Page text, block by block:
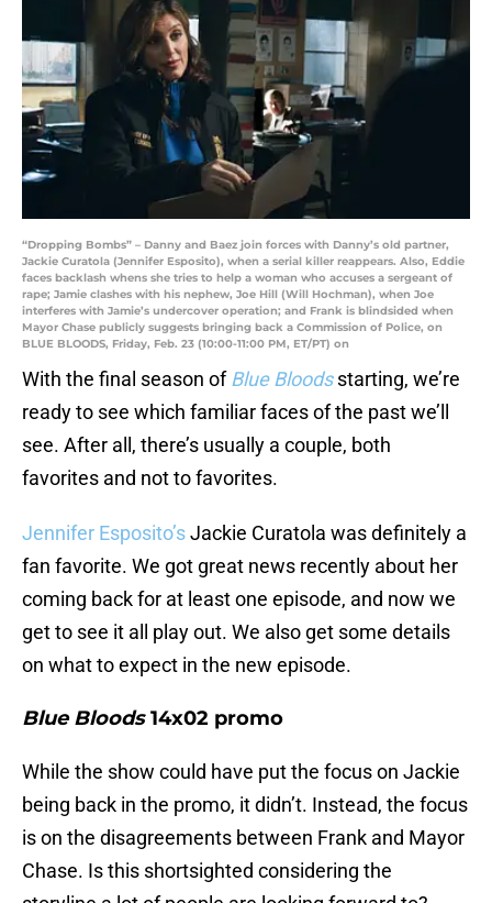
“Dropping Bombs” – Danny and Baez join forces with Danny’s old partner,
Jackie Curatola (Jennifer Esposito), when a serial killer reappears. Also, Eddie
faces backlash whens she tries to help a woman who accuses a sergeant of
rape; Jamie clashes with his nephew, Joe Hill (Will Hochman), when Joe
interferes with Jamie’s undercover operation; and Frank is blindsided when
Mayor Chase publicly suggests bringing back a Commission of Police, on
BLUE BLOODS, Friday, Feb. 23 (10:00-11:00 PM, ET/PT) on
With the final season of Blue Bloodsstarting, we’re
ready to see which familiar faces of the past we’ll
see. After all, there’s usually a couple, both
favorites and not to favorites.
Jennifer Esposito’sJackie Curatola was definitely a
fan favorite. We got great news recently about her
coming back for at least one episode, and now we
get to see it all play out. We also get some details
on what to expect in the new episode.
Blue Bloods14x02 promo
While the show could have put the focus on Jackie
being back in the promo, it didn’t. Instead, the focus
is on the disagreements between Frank and Mayor
Chase. Is this shortsighted considering the